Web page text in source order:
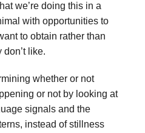
we’re doing this in a
with opportunities to
to obtain rather than
like.
whether or not
or not by looking at
signals and the
instead of stillness